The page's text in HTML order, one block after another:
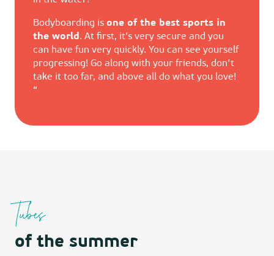
Bodyboarding is one of the best sports in
the world. At first, it’s very secure and you
can have fun very quickly. You can see yourself
progressing! Go along with your friends, don’t
take it too far, and above all do what you love!
“
Tubes
of the summer